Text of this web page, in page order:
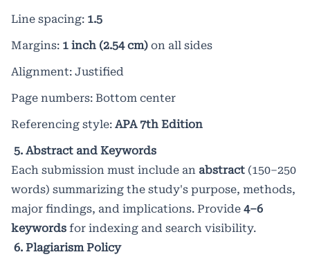
Line spacing: 1.5
Margins: 1 inch (2.54 cm) on all sides
Alignment: Justified
Page numbers: Bottom center
Referencing style: APA 7th Edition
5. Abstract and Keywords
Each submission must include an abstract (150–250
words) summarizing the study's purpose, methods,
major findings, and implications. Provide 4–6
keywords for indexing and search visibility.
6. Plagiarism Policy